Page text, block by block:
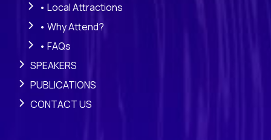
• Local Attractions
• Why Attend?
• FAQs
SPEAKERS
PUBLICATIONS
CONTACT US